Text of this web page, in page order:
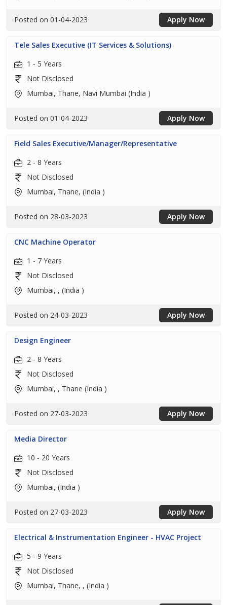
Posted on 01-04-2023 Apply Now
Tele Sales Executive (IT Services & Solutions)
1 - 5 Years
Not Disclosed
Mumbai, Thane, Navi Mumbai (India )
Posted on 01-04-2023 Apply Now
Field Sales Executive/Manager/Representative
2 - 8 Years
Not Disclosed
Mumbai, Thane, (India )
Posted on 28-03-2023 Apply Now
CNC Machine Operator
1 - 7 Years
Not Disclosed
Mumbai, , (India )
Posted on 24-03-2023 Apply Now
Design Engineer
2 - 8 Years
Not Disclosed
Mumbai, , Thane (India )
Posted on 27-03-2023 Apply Now
Media Director
10 - 20 Years
Not Disclosed
Mumbai, (India )
Posted on 27-03-2023 Apply Now
Electrical & Instrumentation Engineer - HVAC Project
5 - 9 Years
Not Disclosed
Mumbai, Thane, , (India )